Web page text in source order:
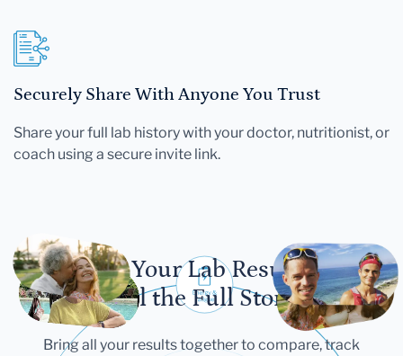
Securely Share With Anyone You Trust
Share your full lab history with your doctor, nutritionist, or
coach using a secure invite link.
Let Your Lab Results
Tell the Full Story
Bring all your results together to compare, track